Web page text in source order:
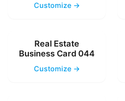
Customize →
Real Estate
Business Card 044
Customize →